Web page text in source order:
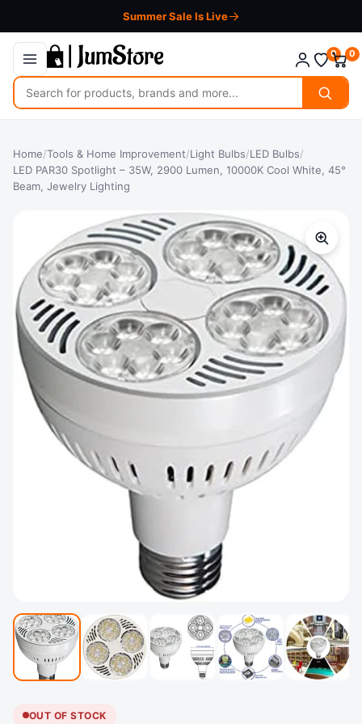
Summer Sale Is Live
Search
for
0 0
Home/Tools & Home Improvement/Light Bulbs/LED Bulbs/
LED PAR30 Spotlight – 35W, 2900 Lumen, 10000K Cool White, 45°
Beam, Jewelry Lighting
OUT OF STOCK